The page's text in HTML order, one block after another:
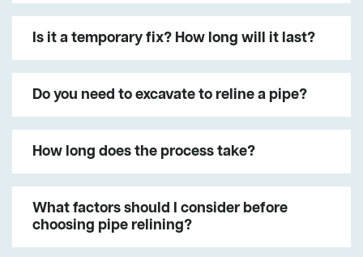
Is it a temporary fix? How long will it last?
Do you need to excavate to reline a pipe?
How long does the process take?
What factors should I consider before
choosing pipe relining?